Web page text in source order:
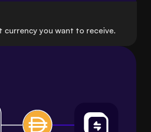
currency you want to receive.